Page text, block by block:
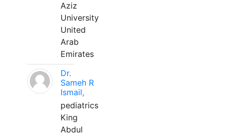
Aziz
University
United
Arab
Emirates
Dr.
Sameh R
Ismail,
pediatrics
King
Abdul